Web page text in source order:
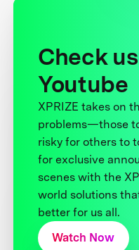
Check
Youtube
XPRIZE takes on
problems—those
risky for others to
for exclusive
scenes with the
world solutions
better for us all.
Watch Now